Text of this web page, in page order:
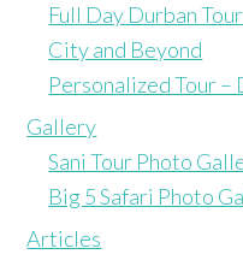
Full Day Durban
City and Beyond
Personalized Tour –
Gallery
Sani Tour Photo
Big 5 Safari Photo
Articles